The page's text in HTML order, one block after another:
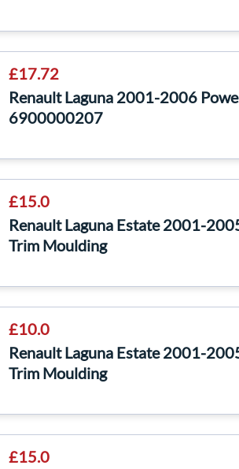
£17.72
Renault Laguna 2001-2006
6900000207
£15.0
Renault Laguna Estate 2001-
Trim Moulding
£10.0
Renault Laguna Estate 2001-
Trim Moulding
£15.0